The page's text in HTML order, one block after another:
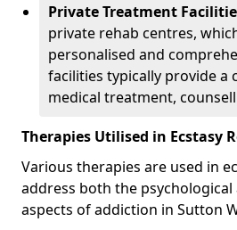
Private Treatment
private rehab centres,
personalised and
facilities typically provide a
medical treatment,
Therapies Utilised in Ecstasy
Various therapies are used in
address both the
aspects of addiction in Sutton